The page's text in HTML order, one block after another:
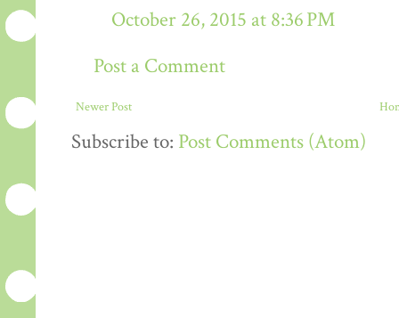
October 26, 2015 at 8:36 PM
Post a Comment
Newer Post
Subscribe to: Post Comments (Atom)